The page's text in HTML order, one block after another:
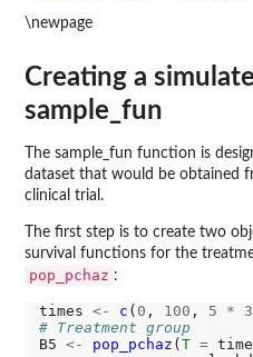
\newpage
Creating a
sample_fun
The sample_fun function is
dataset that would be obtained
clinical trial.
The first step is to create two
survival functions for the
pop_pchaz :
times <- c ( 0 , 100 , 5 *
# Treatment group
B5 <- pop_pchaz ( T =